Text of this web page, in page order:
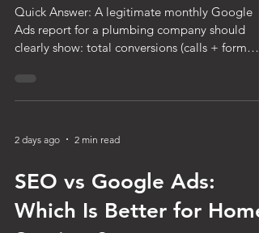
Company?
Quick Answer: A legitimate monthly Google
clearly show: total conversions (calls + form
fills), cost per lead, total ad spend, conversion
optimized that month. If your report doesn't
just clicks, impressions, and click-through rate
it's not giving you the information you need to
know whether your money is working. You get
2 days ago 2 min read
SEO vs Google Ads: